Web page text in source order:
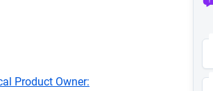
Product Owner: